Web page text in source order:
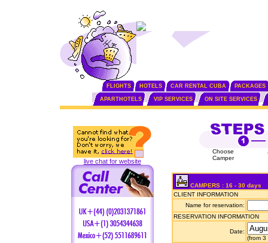
FLIGHTS HOTELS CAR RENTAL CUBA PACKAGES
APARTHOTELS VIP SERVICES ON SITE SERVICES
live chat for website
Choose
Camper
CAMPERS : 16 - 30 days
CLIENT INFORMATION
Name for reservation:
RESERVATION INFORMATION
Date:
(from